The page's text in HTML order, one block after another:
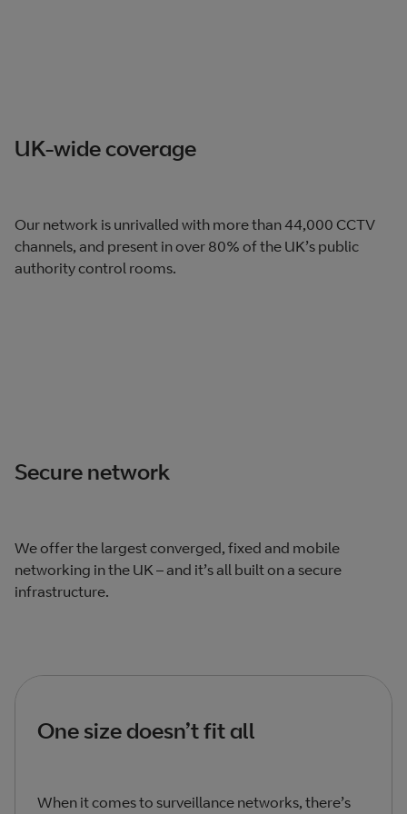
UK-wide coverage
Our network is unrivalled with more than 44,000 CCTV
channels, and present in over 80% of the UK’s public
authority control rooms.
Secure network
We offer the largest converged, fixed and mobile
networking in the UK – and it’s all built on a secure
infrastructure.
One size doesn’t fit all
When it comes to surveillance networks, there’s